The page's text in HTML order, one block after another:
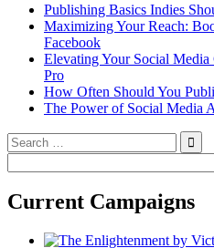
Publishing Basics Indies
Maximizing Your Reach:
Facebook
Elevating Your Social
Pro
How Often Should You
The Power of Social Media
Search
for:
Current Campaigns